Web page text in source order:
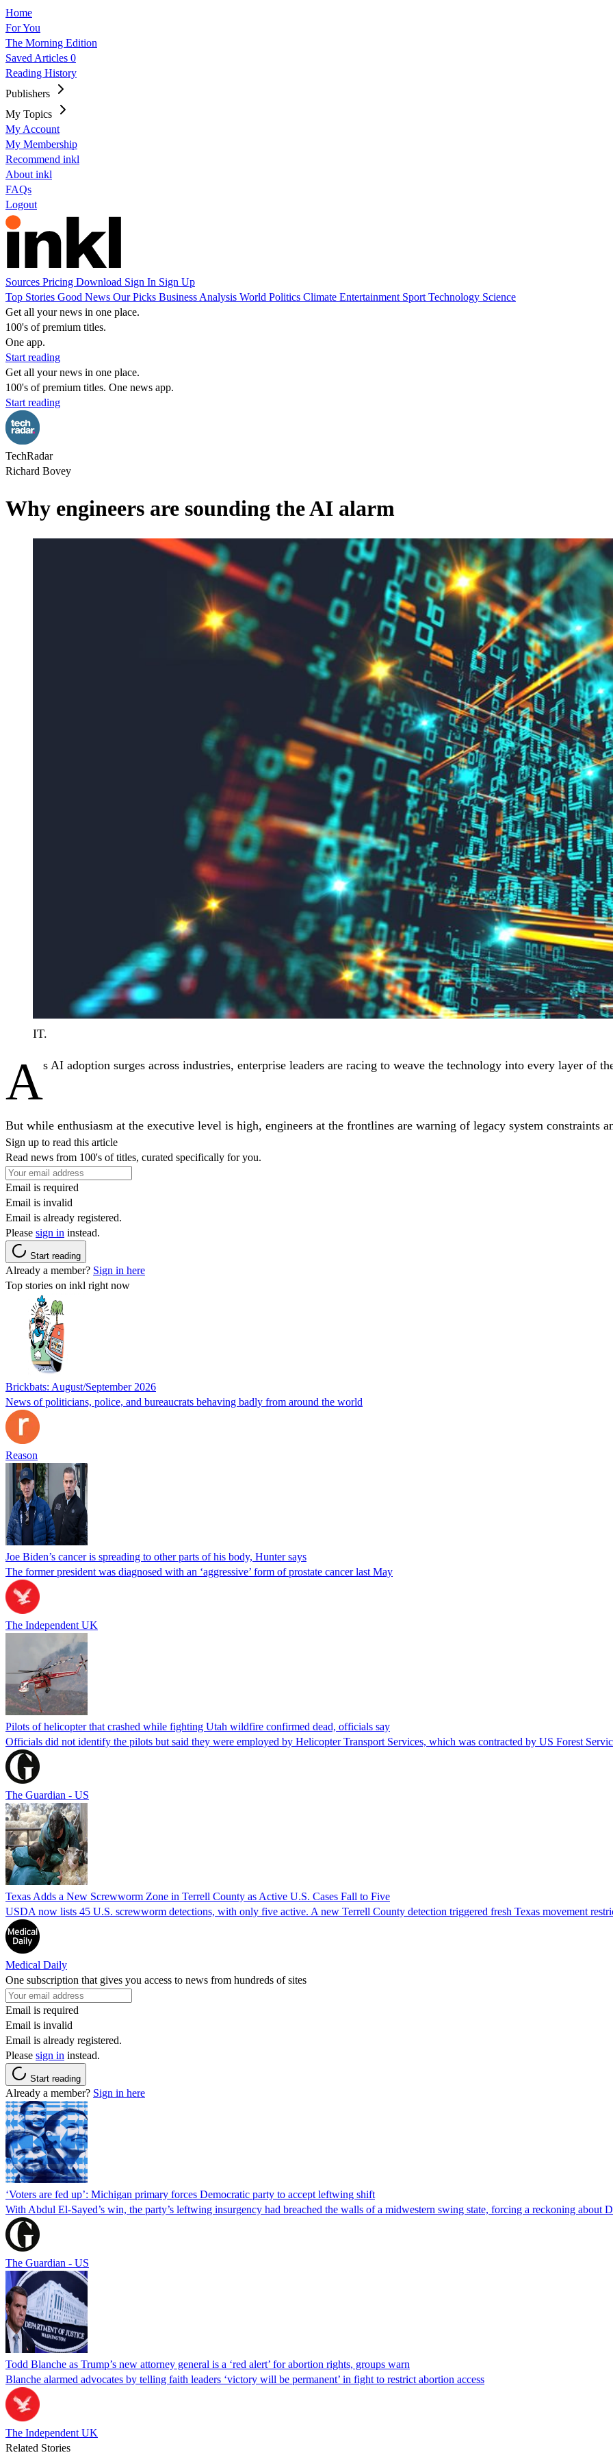
Home
For You
The Morning Edition
Saved Articles 0
Reading History
Publishers
My Topics
My Account
My Membership
Recommend inkl
About inkl
FAQs
Logout
Sources Pricing Download Sign In Sign Up
Top Stories Good News Our Picks Business Analysis World Politics Climate Entertainment Sport Technology Science
Get all your news in one place.
100's of premium titles.
One app.
Start reading
Get all your news in one place.
100's of premium titles. One news app.
Start reading
TechRadar
Richard Bovey
Why engineers are sounding the AI alarm
IT.
As AI adoption surges across industries, enterprise leaders are racing to weave the technology into every layer of
But while enthusiasm at the executive level is high, engineers at the frontlines are warning of legacy system constraints
Sign up to read this article
Read news from 100's of titles, curated specifically for you.
Email is required
Email is invalid
Email is already registered.
Please sign in instead.
Start reading
Already a member? Sign in here
Top stories on inkl right now
Brickbats: August/September 2026
News of politicians, police, and bureaucrats behaving badly from around the world
Reason
Joe Biden’s cancer is spreading to other parts of his body, Hunter says
The former president was diagnosed with an ‘aggressive’ form of prostate cancer last May
The Independent UK
Pilots of helicopter that crashed while fighting Utah wildfire confirmed dead, officials say
Officials did not identify the pilots but said they were employed by Helicopter Transport Services, which was contracted by US Forest
The Guardian - US
Texas Adds a New Screwworm Zone in Terrell County as Active U.S. Cases Fall to Five
USDA now lists 45 U.S. screwworm detections, with only five active. A new Terrell County detection triggered fresh Texas movement
Medical Daily
One subscription that gives you access to news from hundreds of sites
Email is required
Email is invalid
Email is already registered.
Please sign in instead.
Start reading
Already a member? Sign in here
‘Voters are fed up’: Michigan primary forces Democratic party to accept leftwing shift
With Abdul El-Sayed’s win, the party’s leftwing insurgency had breached the walls of a midwestern swing state, forcing a reckoning about
The Guardian - US
Todd Blanche as Trump’s new attorney general is a ‘red alert’ for abortion rights, groups warn
Blanche alarmed advocates by telling faith leaders ‘victory will be permanent’ in fight to restrict abortion access
The Independent UK
Related Stories